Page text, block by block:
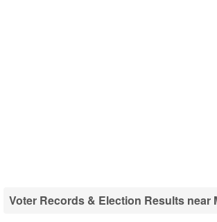
Voter Records & Election Results near